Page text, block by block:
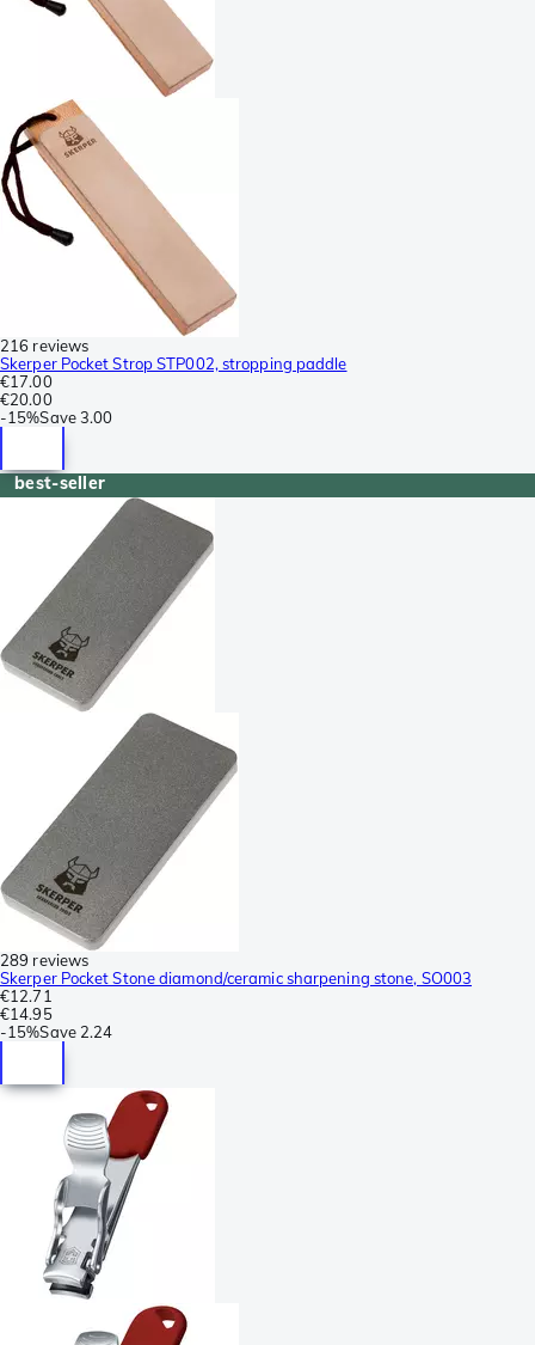
216 reviews
Skerper Pocket Strop STP002, stropping paddle
€17.00
€20.00
-15%Save3.00
best-seller
289 reviews
Skerper Pocket Stone diamond/ceramic sharpening stone, SO003
€12.71
€14.95
-15%Save 2.24